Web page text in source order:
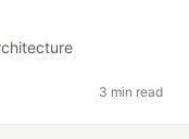
3 min read